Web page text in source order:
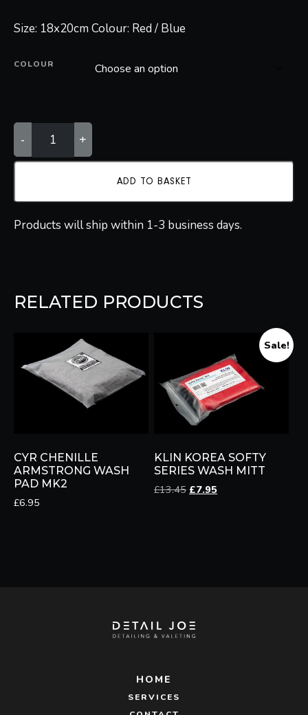
Size: 18x20cm Colour: Red / Blue
COLOUR
-
KOREA
MITT
+
ADD TO BASKET
Products will ship within 1-3 business days.
RELATED PRODUCTS
CYR CHENILLE
ARMSTRONG WASH
PAD MK2
£6.95
Sale!
KLIN KOREA SOFTY
SERIES WASH MITT
£13.45 Original
£7.95Current
HOME
SERVICES